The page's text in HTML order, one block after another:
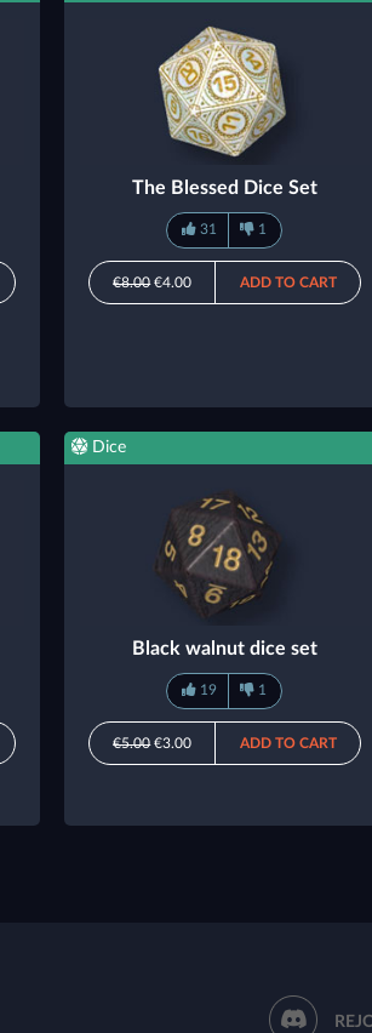
The Blessed Dice Set
31 1
€8.00€4.00 ADD TO CART
Dice
Black walnut dice set
19 1
€5.00€3.00 ADD TO CART